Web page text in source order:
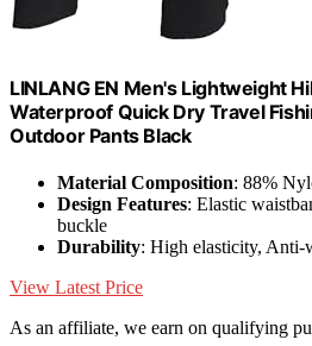
LINLANG EN Men's Lightweight
Waterproof Quick Dry Travel
Outdoor Pants Black
Material Composition: 88%
Design Features: Elastic
buckle
Durability: High elasticity,
View Latest Price
As an affiliate, we earn on qualifying